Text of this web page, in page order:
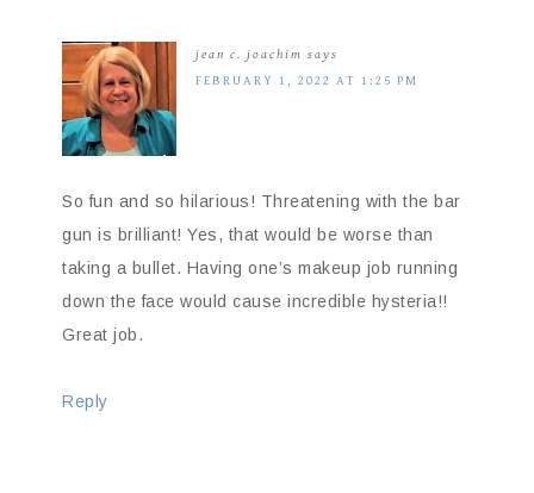
jean c. joachim says
FEBRUARY 1, 2022 AT 1:25 PM
So fun and so hilarious! Threatening with the bar
gun is brilliant! Yes, that would be worse than
taking a bullet. Having one’s makeup job running
down the face would cause incredible hysteria!!
Great job.
Reply